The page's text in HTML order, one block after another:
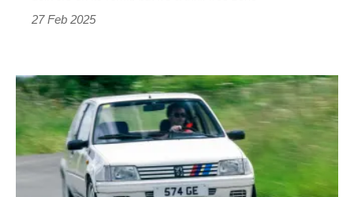
27 Feb 2025
Peugeot
205
Rallye